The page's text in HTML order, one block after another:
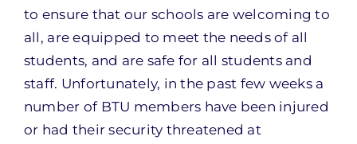
to ensure that our schools are welcoming to
all, are equipped to meet the needs of all
students, and are safe for all students and
staff. Unfortunately, in the past few weeks a
number of BTU members have been injured
or had their security threatened at